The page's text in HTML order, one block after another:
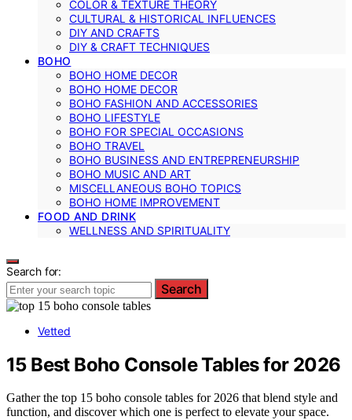
COLOR & TEXTURE THEORY
CULTURAL & HISTORICAL INFLUENCES
DIY AND CRAFTS
DIY & CRAFT TECHNIQUES
BOHO
BOHO HOME DECOR
BOHO HOME DECOR
BOHO FASHION AND ACCESSORIES
BOHO LIFESTYLE
BOHO FOR SPECIAL OCCASIONS
BOHO TRAVEL
BOHO BUSINESS AND ENTREPRENEURSHIP
BOHO MUSIC AND ART
MISCELLANEOUS BOHO TOPICS
BOHO HOME IMPROVEMENT
FOOD AND DRINK
WELLNESS AND SPIRITUALITY
Search for:
Search
Vetted
15 Best Boho Console Tables for 2026
Gather the top 15 boho console tables for 2026 that blend style and
function, and discover which one is perfect to elevate your space.